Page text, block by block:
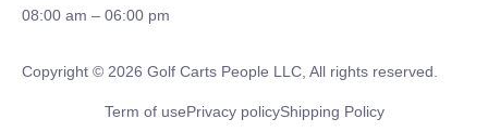
08:00 am – 06:00 pm
Copyright © 2026 Golf Carts People LLC, All rights reserved.
Term of usePrivacy policyShipping Policy